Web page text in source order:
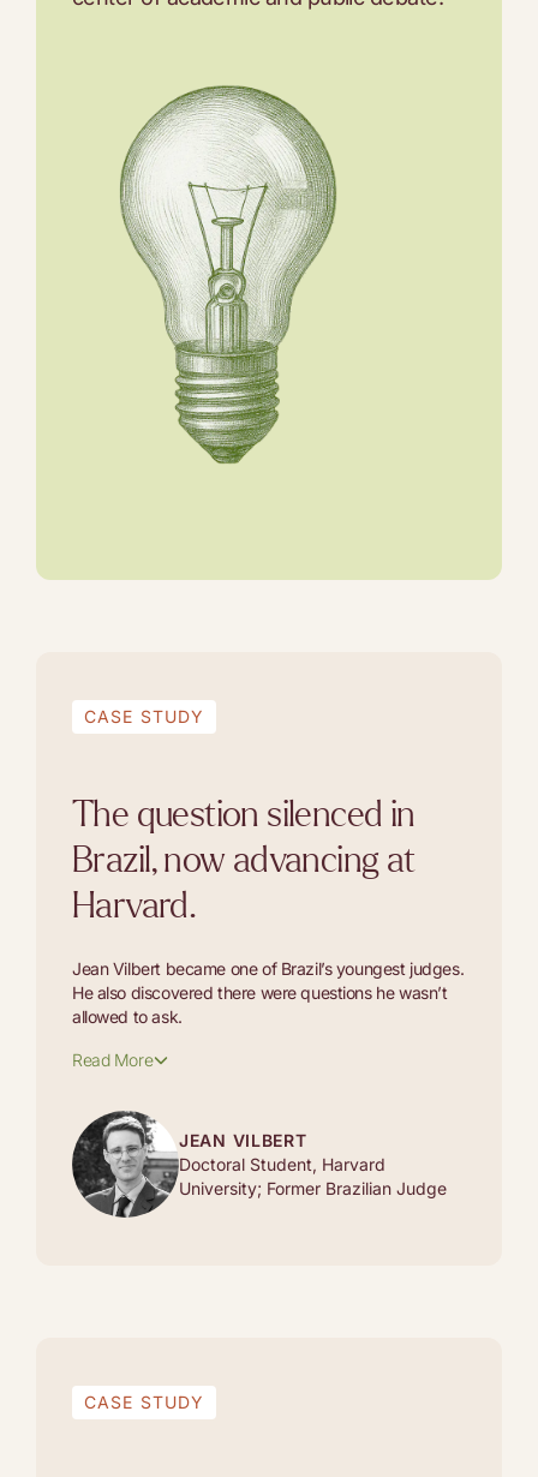
CASE STUDY
The question silenced in
Brazil, now advancing at
Harvard.
Jean Vilbert became one of Brazil’s youngest judges.
He also discovered there were questions he wasn’t
allowed to ask.
Read More
JEAN VILBERT
Doctoral Student, Harvard
University; Former Brazilian Judge
CASE STUDY